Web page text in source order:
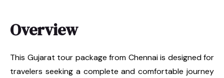
Overview
This Gujarat tour package from Chennai is designed for
travelers seeking a complete and comfortable journey